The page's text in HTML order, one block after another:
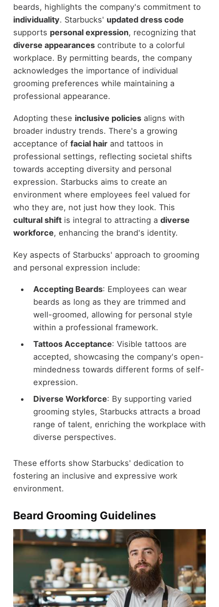
beards, highlights the company's commitment to
individuality. Starbucks' updated dress code
supports personal expression, recognizing that
diverse appearancescontribute to a colorful
workplace. By permitting beards, the company
acknowledges the importance of individual
grooming preferences while maintaining a
professional appearance.
Adopting these inclusive policiesaligns with
broader industry trends. There's a growing
acceptance of facial hairand tattoos in
professional settings, reflecting societal shifts
towards accepting diversity and personal
expression. Starbucks aims to create an
environment where employees feel valued for
who they are, not just how they look. This
cultural shiftis integral to attracting a diverse
workforce, enhancing the brand's identity.
Key aspects of Starbucks' approach to grooming
and personal expression include:
Accepting Beards: Employees can wear
beards as long as they are trimmed and
well-groomed, allowing for personal style
within a professional framework.
Tattoos Acceptance: Visible tattoos are
accepted, showcasing the company's open-
mindedness towards different forms of self-
expression.
Diverse Workforce: By supporting varied
grooming styles, Starbucks attracts a broad
range of talent, enriching the workplace with
diverse perspectives.
These efforts show Starbucks' dedication to
fostering an inclusive and expressive work
environment.
Beard Grooming Guidelines